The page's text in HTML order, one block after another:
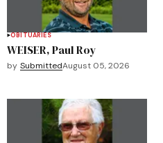
OBITUARIES
WEISER, Paul Roy
by SubmittedAugust 05, 2026